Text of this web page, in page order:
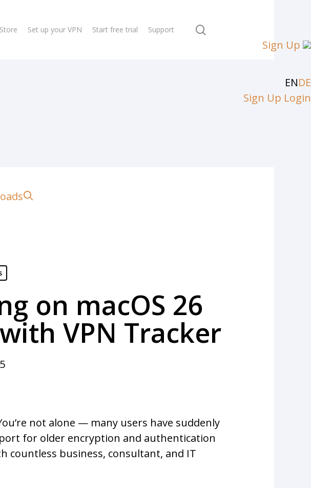
Sign Up
ENDE
Sign Up Login
Store Set up your VPN Start free trial Support
on macOS 26
VPN Tracker
not alone — many users have suddenly
for older encryption and authentication
countless business, consultant, and IT